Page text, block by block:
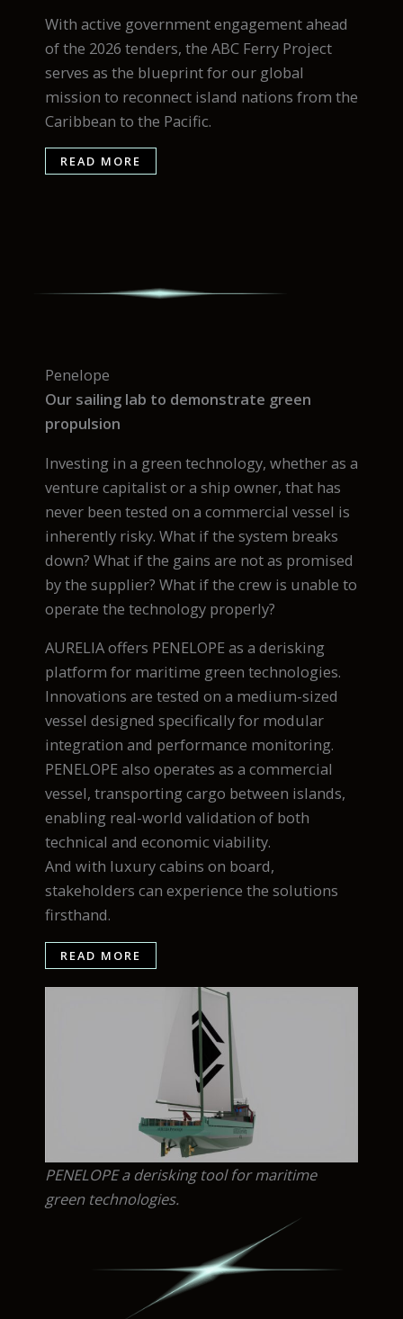
With active government engagement ahead
of the 2026 tenders, the ABC Ferry Project
serves as the blueprint for our global
mission to reconnect island nations from the
Caribbean to the Pacific.
READ MORE
Penelope
Our sailing lab to demonstrate green
propulsion
Investing in a green technology, whether as a
venture capitalist or a ship owner, that has
never been tested on a commercial vessel is
inherently risky. What if the system breaks
down? What if the gains are not as promised
by the supplier? What if the crew is unable to
operate the technology properly?
AURELIA offers PENELOPE as a derisking
platform for maritime green technologies.
Innovations are tested on a medium-sized
vessel designed specifically for modular
integration and performance monitoring.
PENELOPE also operates as a commercial
vessel, transporting cargo between islands,
enabling real-world validation of both
technical and economic viability.
And with luxury cabins on board,
stakeholders can experience the solutions
firsthand.
READ MORE
PENELOPE a derisking tool for maritime
green technologies.